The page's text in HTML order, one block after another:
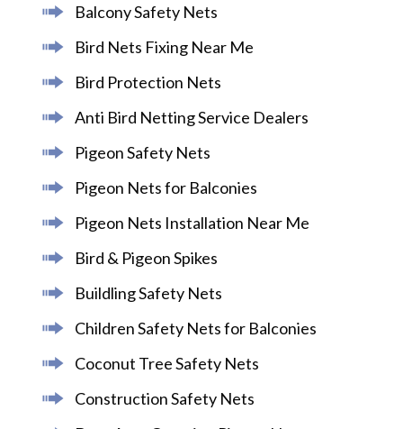
Balcony Safety Nets
Bird Nets Fixing Near Me
Bird Protection Nets
Anti Bird Netting Service Dealers
Pigeon Safety Nets
Pigeon Nets for Balconies
Pigeon Nets Installation Near Me
Bird & Pigeon Spikes
Buildling Safety Nets
Children Safety Nets for Balconies
Coconut Tree Safety Nets
Construction Safety Nets